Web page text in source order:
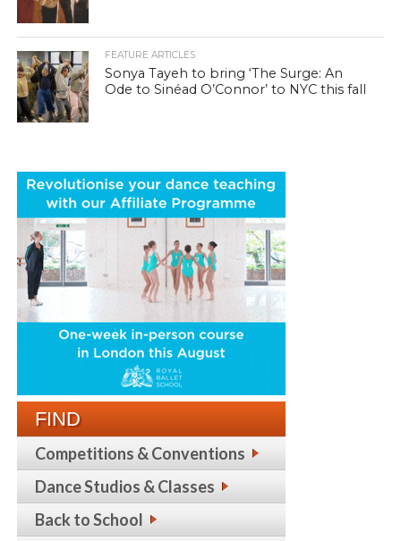
FEATURE ARTICLES
Sonya Tayeh to bring ‘The Surge: An
Ode to Sinéad O’Connor’ to NYC this fall
FIND
Competitions & Conventions
Dance Studios & Classes
Back to School